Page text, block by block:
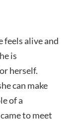
feels alive and
is
herself.
can make
of a
to meet